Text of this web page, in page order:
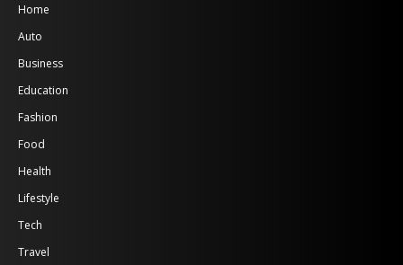
Home
Auto
Business
Education
Fashion
Food
Health
Lifestyle
Tech
Travel